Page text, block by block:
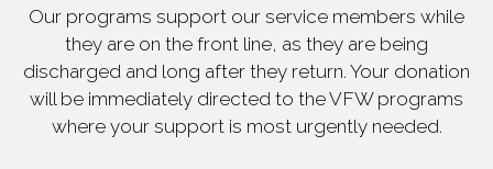
Our programs support our service members while
they are on the front line, as they are being
discharged and long after they return. Your donation
will be immediately directed to the VFW programs
where your support is most urgently needed.